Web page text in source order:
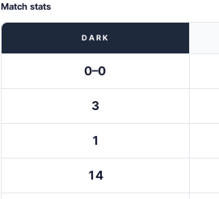
Match stats
DARK
0–0
3
1
14